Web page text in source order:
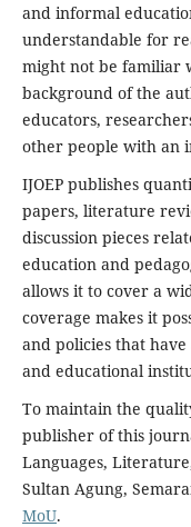
and informal
understandable for
might not be familiar
background of the
educators,
other people with an
IJOEP publishes
papers, literature
discussion pieces
education and
allows it to cover a
coverage makes it
and policies that
and educational
To maintain the
publisher of this
Languages,
Sultan Agung,
MoU.